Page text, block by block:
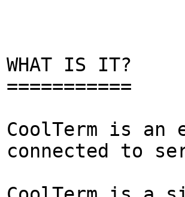
WHAT IS IT?
===========
CoolTerm is an
connected to